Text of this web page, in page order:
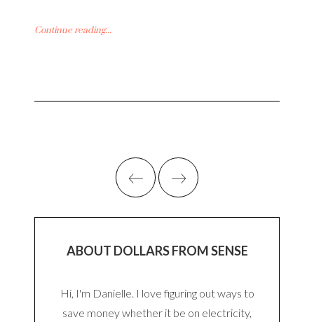
Continue reading...
ABOUT DOLLARS FROM SENSE
Hi, I'm Danielle. I love figuring out ways to
save money whether it be on electricity,